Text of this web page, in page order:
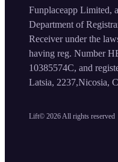
Lift© 2026All rights reserved
Funplaceapp Limited,
Department of
Receiver under the
having reg. Number
10385574C, and
Latsia, 2237,Nicosia,